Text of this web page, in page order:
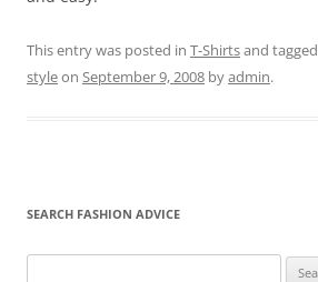
This entry was posted in T-Shirtsand tagged
styleon September 9, 2008 byadmin.
SEARCH FASHION ADVICE